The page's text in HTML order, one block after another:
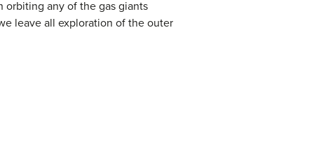
orbiting any of the gas giants
leave all exploration of the outer